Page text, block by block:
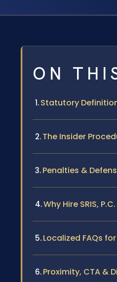
ON
Statutory
The Insider
Penalties &
Why Hire SRIS,
Localized FAQs
Proximity, CTA &